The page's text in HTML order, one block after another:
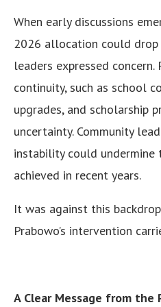
When early discussions
2026 allocation could
leaders expressed
continuity, such as school
upgrades, and scholarship
uncertainty. Community
instability could undermine
achieved in recent years.
It was against this
Prabowo’s intervention
A Clear Message from the